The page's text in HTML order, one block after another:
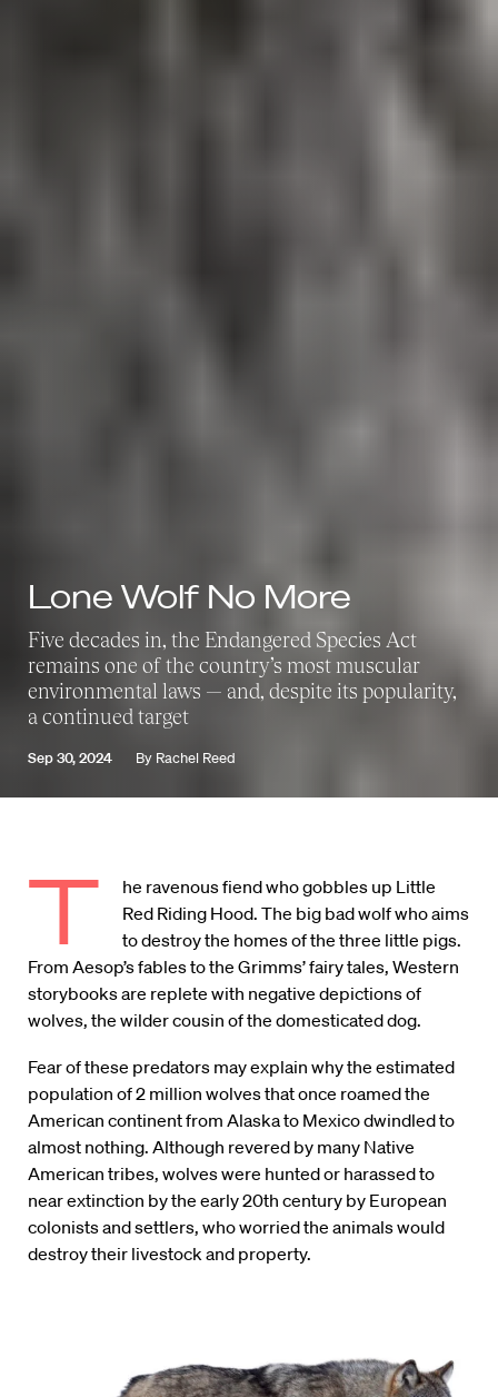
Lone Wolf No More
Five decades in, the Endangered Species Act
remains one of the country’s most muscular
environmental laws — and, despite its popularity,
a continued target
Sep 30, 2024 By Rachel Reed
T
he ravenous fiend who gobbles up Little
Red Riding Hood. The big bad wolf who aims
to destroy the homes of the three little pigs.
From Aesop’s fables to the Grimms’ fairy tales, Western
storybooks are replete with negative depictions of
wolves, the wilder cousin of the domesticated dog.
Fear of these predators may explain why the estimated
population of 2 million wolves that once roamed the
American continent from Alaska to Mexico dwindled to
almost nothing. Although revered by many Native
American tribes, wolves were hunted or harassed to
near extinction by the early 20th century by European
colonists and settlers, who worried the animals would
destroy their livestock and property.